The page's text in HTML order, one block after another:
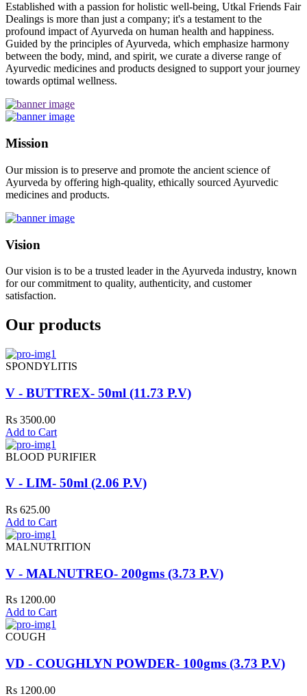
Established with a passion for holistic well-being, Utkal Friends Fair
Dealings is more than just a company; it's a testament to the
profound impact of Ayurveda on human health and happiness.
Guided by the principles of Ayurveda, which emphasize harmony
between the body, mind, and spirit, we curate a diverse range of
Ayurvedic medicines and products designed to support your journey
towards optimal wellness.
Mission
Our mission is to preserve and promote the ancient science of
Ayurveda by offering high-quality, ethically sourced Ayurvedic
medicines and products.
Vision
Our vision is to be a trusted leader in the Ayurveda industry, known
for our commitment to quality, authenticity, and customer
satisfaction.
Our products
SPONDYLITIS
V - BUTTREX- 50ml (11.73 P.V)
Rs 3500.00
Add to Cart
BLOOD PURIFIER
V - LIM- 50ml (2.06 P.V)
Rs 625.00
Add to Cart
MALNUTRITION
V - MALNUTREO- 200gms (3.73 P.V)
Rs 1200.00
Add to Cart
COUGH
VD - COUGHLYN POWDER- 100gms (3.73 P.V)
Rs 1200.00